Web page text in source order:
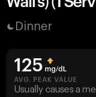
Blood Vision
Home Health
UltrahumanX
HSA/FSA
Shop
Dinner
125 mg/dL
AVG. PEAK VALUE
Usually causes a